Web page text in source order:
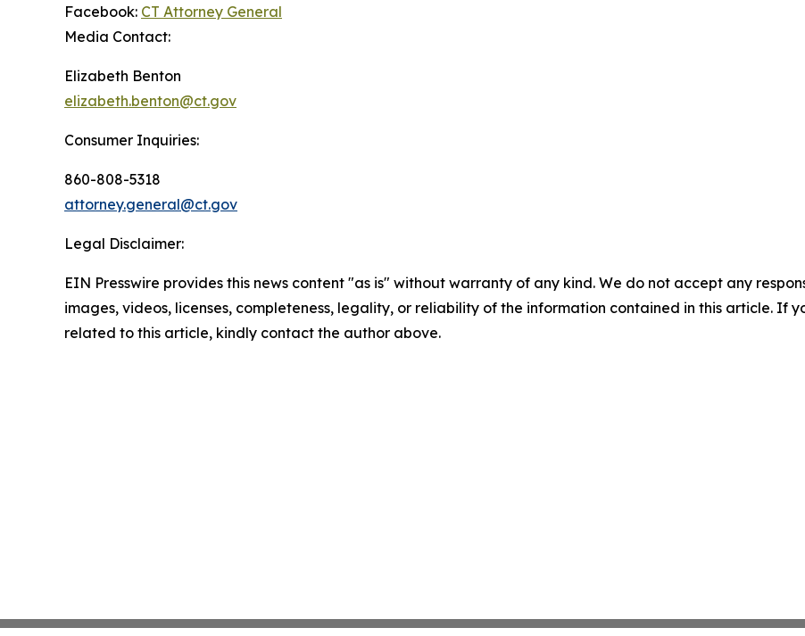
Facebook: CT Attorney General
Media Contact:
Elizabeth Benton
elizabeth.benton@ct.gov
Consumer Inquiries:
860-808-5318
attorney.general@ct.gov
Legal Disclaimer:
EIN Presswire provides this news content "as is" without warranty of any kind. We do not accept any
images, videos, licenses, completeness, legality, or reliability of the information contained in this article. If
related to this article, kindly contact the author above.